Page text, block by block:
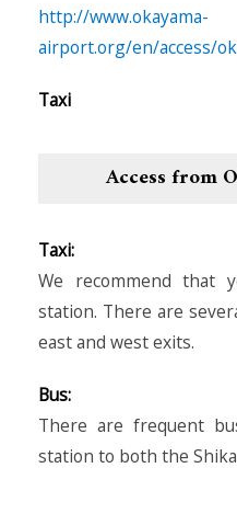
http://www.okayama-
airport.org/en/access/
Taxi
Access from
Taxi:
We recommend that
station. There are
east and west exits.
Bus:
There are frequent
station to both the